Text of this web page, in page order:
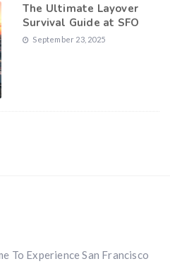
The Ultimate Layover
Survival Guide at SFO
September 23, 2025
To Experience San Francisco